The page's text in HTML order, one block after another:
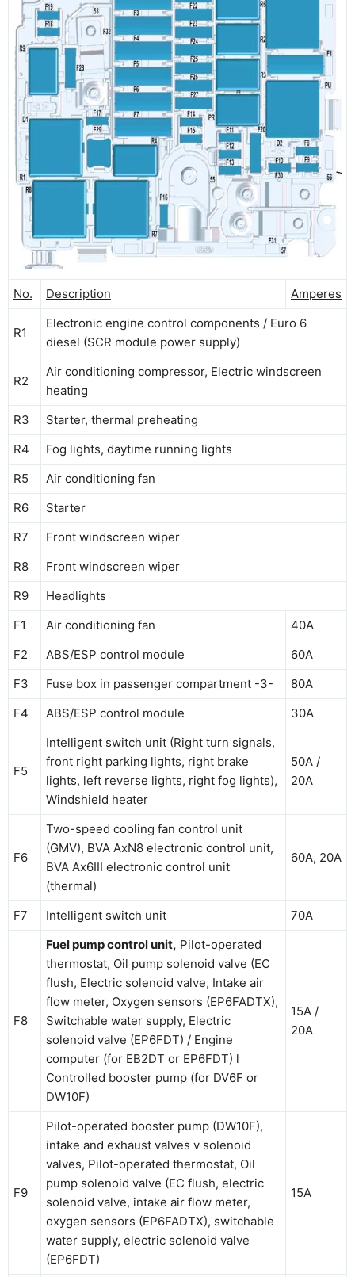
No. Description Amperes
R1
Electronic engine control components / Euro 6
diesel (SCR module power supply)
R2
Air conditioning compressor, Electric windscreen
heating
R3
Starter, thermal preheating
R4
Fog lights, daytime running lights
R5
Air conditioning fan
R6
Starter
R7
Front windscreen wiper
R8
Front windscreen wiper
R9
Headlights
F1
Air conditioning fan
40A
F2
ABS/ESP control module
60A
F3
Fuse box in passenger compartment -3-
80A
F4
ABS/ESP control module 30A
F5
Intelligent switch unit (Right turn signals,
front right parking lights, right brake
lights, left reverse lights, right fog lights),
Windshield heater
50A /
20A
F6
Two-speed cooling fan control unit
(GMV), BVA AxN8 electronic control unit,
BVA Ax6III electronic control unit
(thermal)
60A, 20А
F7 Intelligent switch unit 70A
F8
Fuel pump control unit, Pilot-operated
thermostat, Oil pump solenoid valve (EC
flush, Electric solenoid valve, Intake air
flow meter, Oxygen sensors (EP6FADTX),
Switchable water supply, Electric
solenoid valve (EP6FDT) / Engine
computer (for EB2DT or EP6FDT) l
Controlled booster pump (for DV6F or
DW10F)
15A /
20A
F9
Pilot-operated booster pump (DW10F),
intake and exhaust valves v solenoid
valves, Pilot-operated thermostat, Oil
pump solenoid valve (EC flush, electric
solenoid valve, intake air flow meter,
oxygen sensors (EP6FADTX), switchable
water supply, electric solenoid valve
(EP6FDT)
15A